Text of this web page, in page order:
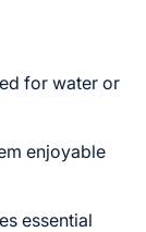
for water or
enjoyable
essential